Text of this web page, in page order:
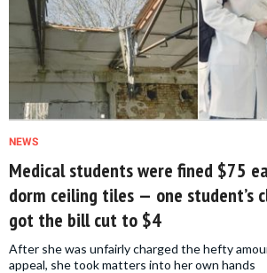
NEWS
Medical students were fined $75
dorm ceiling tiles — one student’s
got the bill cut to $4
After she was unfairly charged the hefty
appeal, she took matters into her own hands